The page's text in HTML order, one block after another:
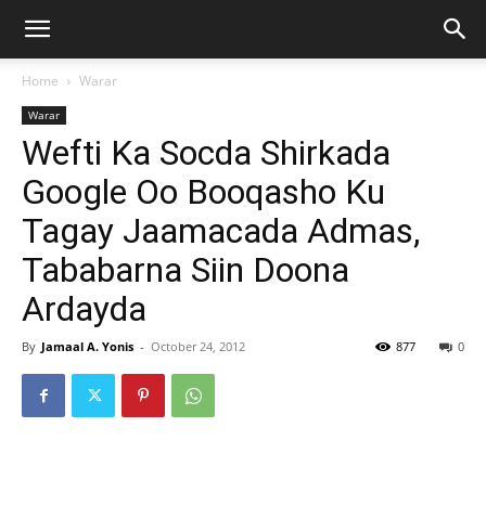
Home Warar
Warar
Wefti Ka Socda Shirkada
Google Oo Booqasho Ku
Tagay Jaamacada Admas,
Tababarna Siin Doona
Ardayda
By Jamaal A. Yonis - October 24, 2012 0
877